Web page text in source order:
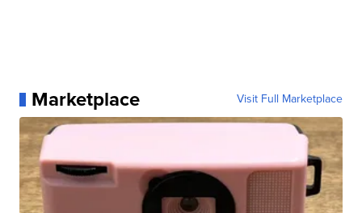
Marketplace Visit Full Marketplace